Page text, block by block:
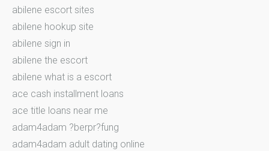
abilene escort sites
abilene hookup site
abilene sign in
abilene the escort
abilene what is a escort
ace cash installment loans
ace title loans near me
adam4adam ?berpr?fung
adam4adam adult dating online